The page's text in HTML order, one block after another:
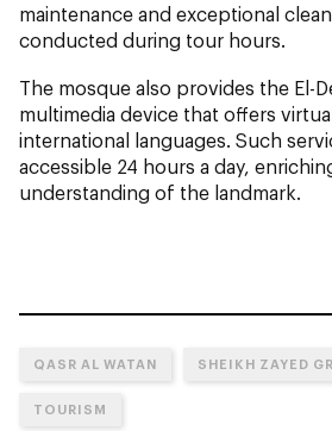
maintenance and exceptional
conducted during tour hours.
The mosque also provides the El-
multimedia device that offers
international languages. Such
accessible 24 hours a day,
understanding of the landmark.
QASR AL WATAN SHEIKH ZAYED
TOURISM